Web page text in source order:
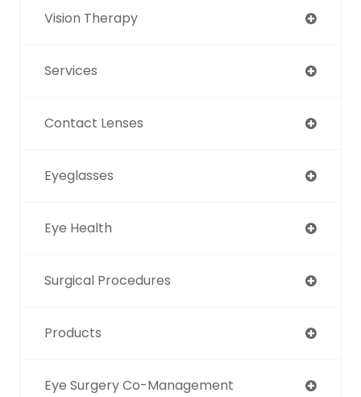
Vision Therapy
Services
Contact Lenses
Eyeglasses
Eye Health
Surgical Procedures
Products
Eye Surgery Co-Management